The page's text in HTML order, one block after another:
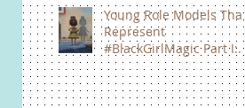
Young Role Models That
Represent
#BlackGirlMagic Part I:
Zendaya Coleman